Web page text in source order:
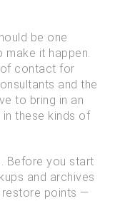
be one
it happen.
of contact for
and the
to bring in an
these kinds of
Before you start
and archives
restore points —